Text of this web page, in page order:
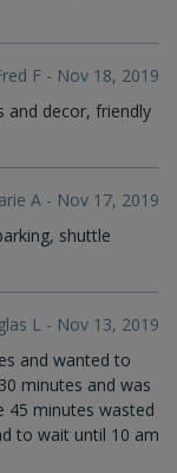
F - Nov 18, 2019
and decor, friendly
A - Nov 17, 2019
shuttle
L - Nov 13, 2019
and wanted to
minutes and was
45 minutes wasted
to wait until 10 am